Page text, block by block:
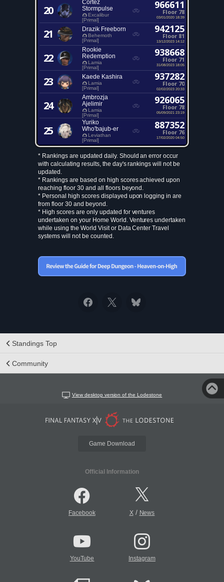
20
Cortez
Stormpulse
Excalibur
[Primal]
966611
Floor 78
03/01/2020 18:39
21 Drazik Freeborn
Behemoth
[Primal]
942125
Floor 81
13/12/2023 14:12
22
Rookie
Redemption
Lamia
[Primal]
938668
Floor 71
31/08/2023 18:05
23 Kaede Kashira
Lamia
[Primal]
937282
Floor 70
02/02/2023 20:33
24
Ambrozja
Ajelimir
Lamia
[Primal]
926065
Floor 78
05/09/2021 23:19
25
Yuriko
Who'bajub-er
Leviathan
[Primal]
887352
Floor 76
17/02/2020 04:50
* Rankings are updated daily. Should an error occur
with calculating results, the day's rankings will not be
updated.
* Rankings are based on high scores achieved upon
reaching floor 30 and all floors beyond.
* Personal high scores displayed upon logging in are
from floor 30 and beyond.
* High scores are only updated for ventures
undertaken on your Home World. Ventures undertaken
while using the World Visit or Data Center Travel
systems will not be counted.
Standings Top
Community
View desktop version of the Lodestone
Game Download
Official Information
Facebook X/ News
YouTube Instagram